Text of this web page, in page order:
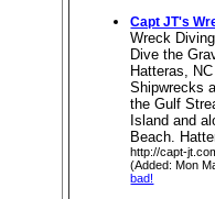
Capt JT's
Wreck Diving
Dive the
Hatteras,
Shipwrecks
the Gulf
Island and
Beach.
http://capt-
(Added: Mon
bad!